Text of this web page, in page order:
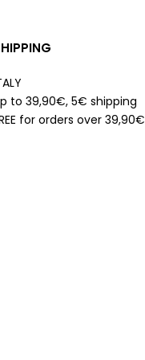
to 39,90€, 5€ shipping
for orders over 39,90€